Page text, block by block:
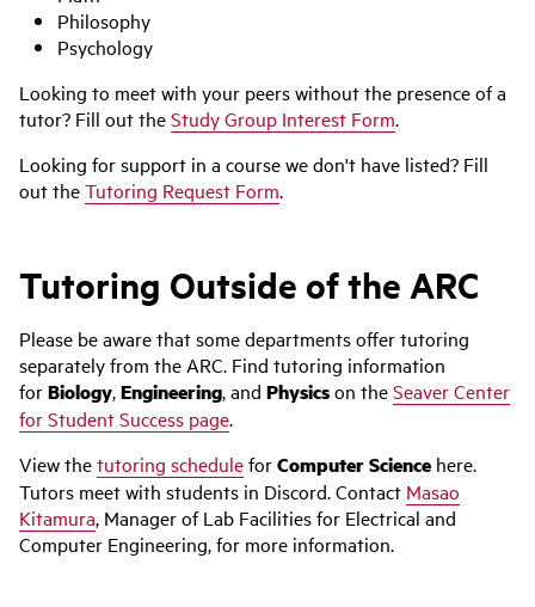
Philosophy
Psychology
Looking to meet with your peers without the presence of a
tutor? Fill out theStudy Group Interest Form.
Looking for support in a course we don't have listed? Fill
out theTutoring Request Form.
Tutoring Outside of the ARC
Please be aware that some departments offer tutoring
separately from the ARC. Find tutoring information
forBiology,Engineering, and Physicson theSeaver Center
for Student Success page.
View thetutoring scheduleforComputer Science here.
Tutors meet with students in Discord. Contact Masao
Kitamura, Manager of Lab Facilities for Electrical and
Computer Engineering, for more information.